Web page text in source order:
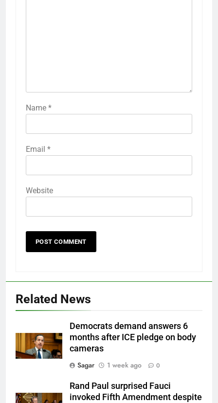
Name *
Email *
Website
Related News
Democrats demand answers 6
months after ICE pledge on body
cameras
Sagar
1 week ago 0
Rand Paul surprised Fauci
invoked Fifth Amendment despite